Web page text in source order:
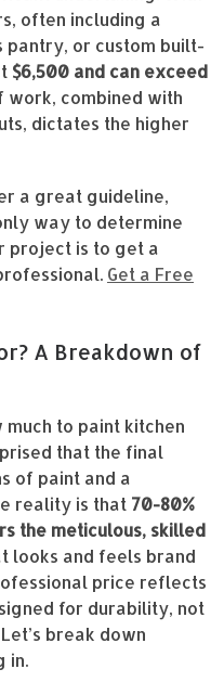
often including a
pantry, or custom built-
$6,500 and can exceed
work, combined with
dictates the higher
a great guideline,
way to determine
project is to get a
Get a Free
A Breakdown of
much to paint kitchen
that the final
of paint and a
reality is that 70-80%
the meticulous, skilled
looks and feels brand
price reflects
for durability, not
break down
in.